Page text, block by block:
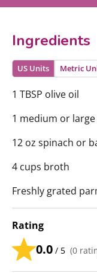
Ingredients
US Units Metric
1 TBSP olive oil
1 medium or
12 oz spinach or
4 cups broth
Freshly grated
Rating
0.0 / 5 (0